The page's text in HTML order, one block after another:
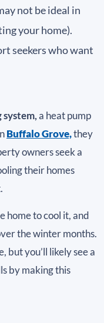
not be ideal in
your home).
seekers who want
a heat pump
Buffalo Grove,they
owners seek a
their homes
home to cool it, and
the winter months.
but you’ll likely see a
by making this